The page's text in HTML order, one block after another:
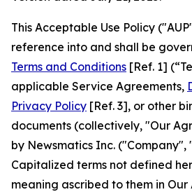
This Acceptable Use Policy
reference into and shall be
Terms and Conditions [Ref. 1]
applicable Service Agreements,
Privacy Policy [Ref. 3], or other
documents (collectively, "Our
by Newsmatics Inc. ("Company",
Capitalized terms not defined
meaning ascribed to them in Our